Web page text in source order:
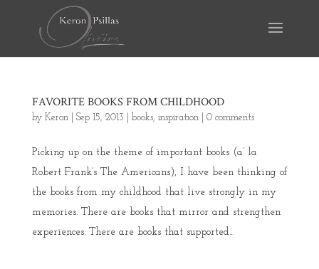
FAVORITE BOOKS FROM CHILDHOOD
by Keron| Sep 15, 2013 books, inspiration| 0 comments
Picking up on the theme of important books (a’ la
Robert Frank’s The Americans), I have been thinking of
the books from my childhood that live strongly in my
memories. There are books that mirror and strengthen
experiences. There are books that supported...